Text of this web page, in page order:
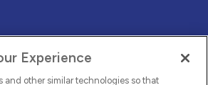
Experience
and other similar technologies so that